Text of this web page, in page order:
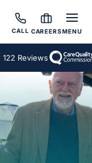
CALL CAREERSMENU
Inspected